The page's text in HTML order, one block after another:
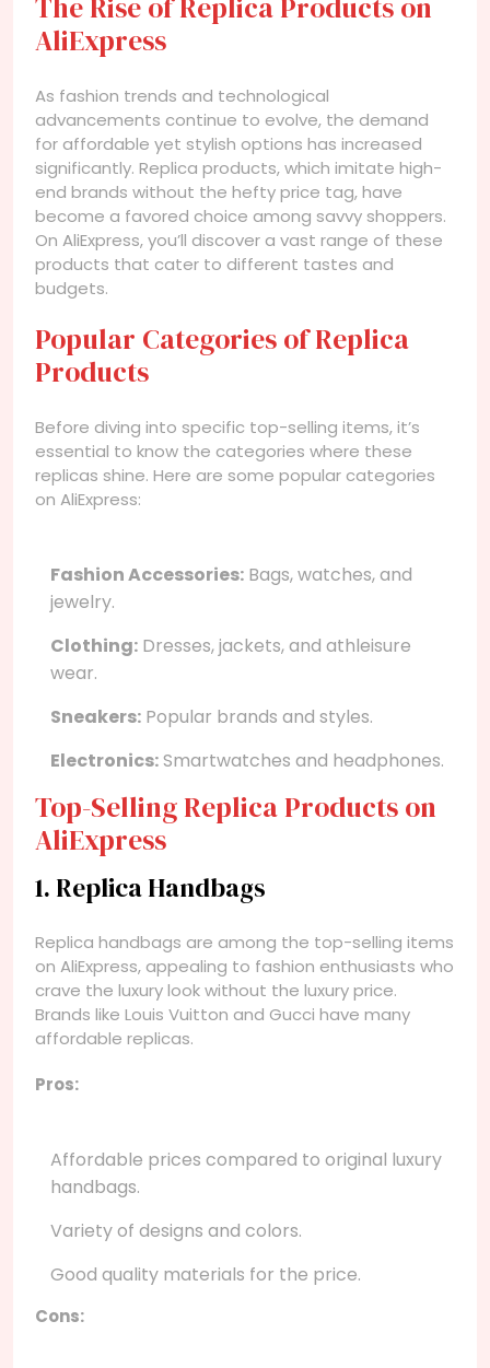
The Rise of Replica Products on
AliExpress
As fashion trends and technological
advancements continue to evolve, the demand
for affordable yet stylish options has increased
significantly. Replica products, which imitate high-
end brands without the hefty price tag, have
become a favored choice among savvy shoppers.
On AliExpress, you’ll discover a vast range of these
products that cater to different tastes and
budgets.
Popular Categories of Replica
Products
Before diving into specific top-selling items, it’s
essential to know the categories where these
replicas shine. Here are some popular categories
on AliExpress:
Fashion Accessories: Bags, watches, and
jewelry.
Clothing: Dresses, jackets, and athleisure
wear.
Sneakers: Popular brands and styles.
Electronics:Smartwatches and headphones.
Top-Selling Replica Products on
AliExpress
1. Replica Handbags
Replica handbags are among the top-selling items
on AliExpress, appealing to fashion enthusiasts who
crave the luxury look without the luxury price.
Brands like Louis Vuitton and Gucci have many
affordable replicas.
Pros:
Affordable prices compared to original luxury
handbags.
Variety of designs and colors.
Good quality materials for the price.
Cons: